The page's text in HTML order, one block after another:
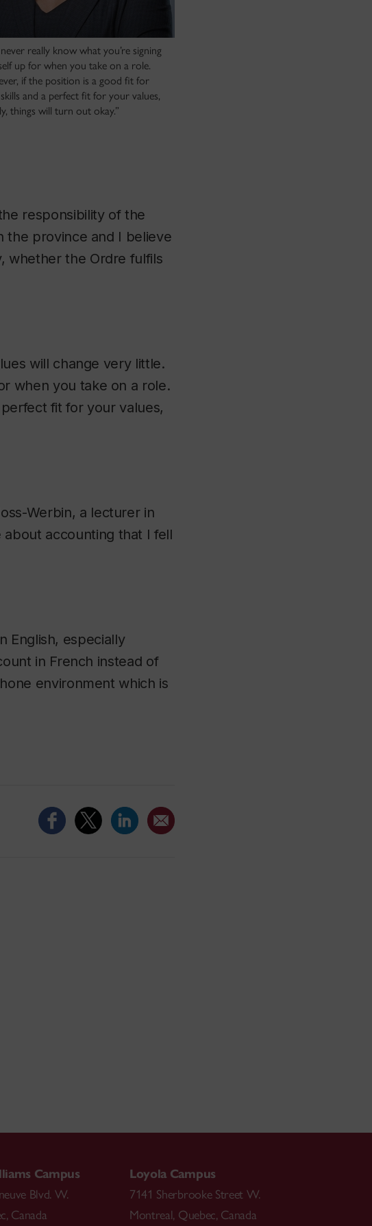
never really know what you’re signing
up for when you take on a role.
if the position is a good fit for
and a perfect fit for your values,
things will turn out okay.”
responsibility of the
the province and I believe
whether the Ordre fulfils
will change very little.
when you take on a role.
fit for your values,
Werbin, a lecturer in
accounting that I fell
English, especially
in French instead of
environment which is
Campus
Blvd. W.
, Canada
Loyola Campus
7141 Sherbrooke Street W.
Montreal, Quebec, Canada